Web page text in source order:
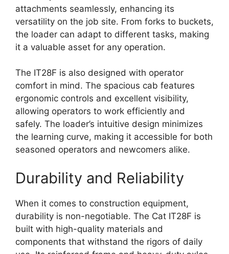
attachments seamlessly, enhancing its
versatility on the job site. From forks to buckets,
the loader can adapt to different tasks, making
it a valuable asset for any operation.
The IT28F is also designed with operator
comfort in mind. The spacious cab features
ergonomic controls and excellent visibility,
allowing operators to work efficiently and
safely. The loader’s intuitive design minimizes
the learning curve, making it accessible for both
seasoned operators and newcomers alike.
Durability and Reliability
When it comes to construction equipment,
durability is non-negotiable. The Cat IT28F is
built with high-quality materials and
components that withstand the rigors of daily